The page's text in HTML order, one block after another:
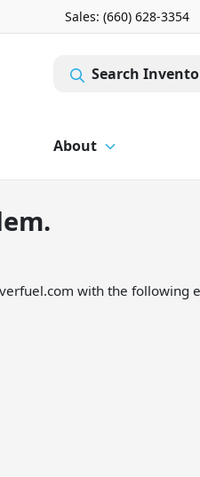
Sales: (660) 628-3354
Search
About
with the following